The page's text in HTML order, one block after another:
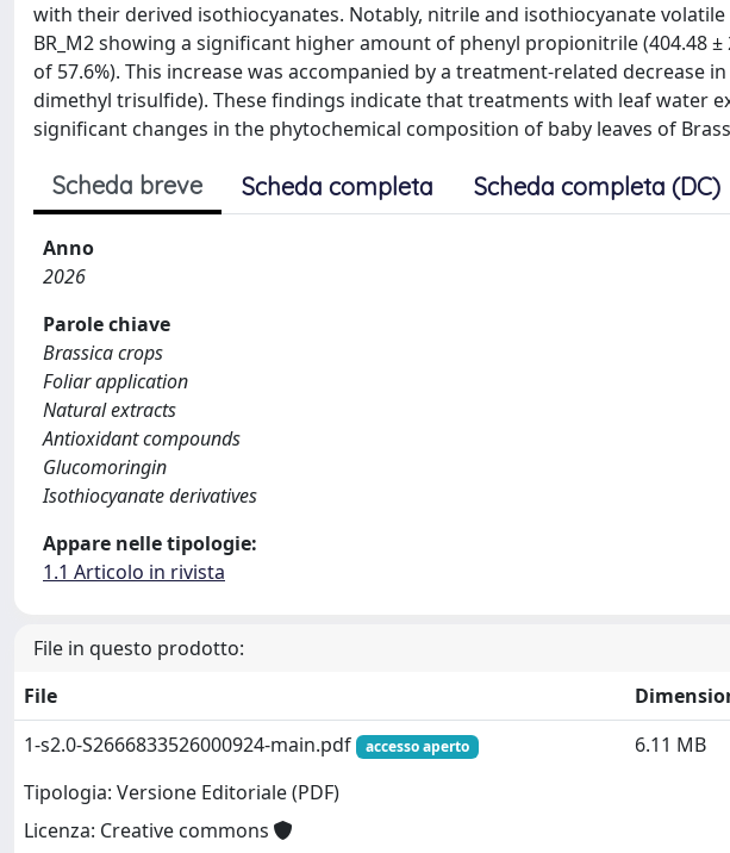
with their derived isothiocyanates. Notably, nitrile and isothiocyanate
BR_M2 showing a significant higher amount of phenyl propionitrile (404.48
of 57.6%). This increase was accompanied by a treatment-related decrease
dimethyl trisulfide). These findings indicate that treatments with leaf water
significant changes in the phytochemical composition of baby leaves of
Scheda breve Scheda completa Scheda completa (DC)
Anno
2026
Parole chiave
Brassica crops
Foliar application
Natural extracts
Antioxidant compounds
Glucomoringin
Isothiocyanate derivatives
Appare nelle tipologie:
1.1 Articolo in rivista
File in questo prodotto:
File
1-s2.0-S2666833526000924-main.pdf
accesso aperto
Tipologia: Versione Editoriale (PDF)
Licenza: Creative commons
6.11 MB